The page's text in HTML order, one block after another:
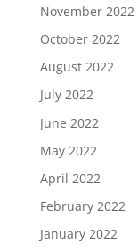
November 2022
October 2022
August 2022
July 2022
June 2022
May 2022
April 2022
February 2022
January 2022